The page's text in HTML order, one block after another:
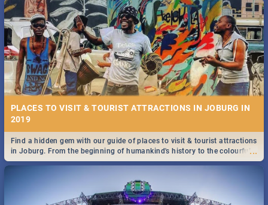
PLACES TO VISIT & TOURIST ATTRACTIONS IN JOBURG IN
2019
...
Find a hidden gem with our guide of places to visit & tourist attractions
in Joburg. From the beginning of humankind's history to the colourful
Maboneng Precinct